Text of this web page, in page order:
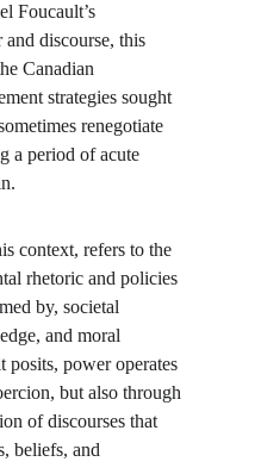
Foucault’s
discourse, this
Canadian
strategies sought
renegotiate
a period of acute
context, refers to the
rhetoric and policies
by, societal
and moral
posits, power operates
but also through
of discourses that
beliefs, and